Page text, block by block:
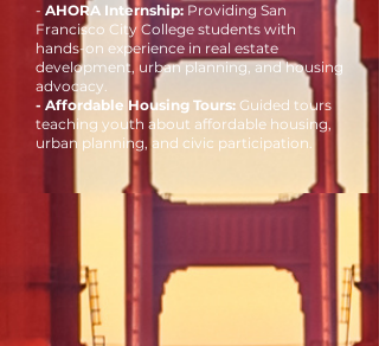
- AHORA Internship: Providing San
Francisco City College students with
hands-on experience in real estate
development, urban planning, and housing
advocacy.
- Affordable Housing Tours: Guided tours
teaching youth about affordable housing,
urban planning, and civic participation.